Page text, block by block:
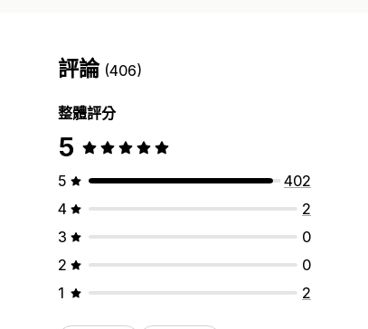
評論 (406)
整體評分
5
5
402
4
2
3
0
2
0
1
2